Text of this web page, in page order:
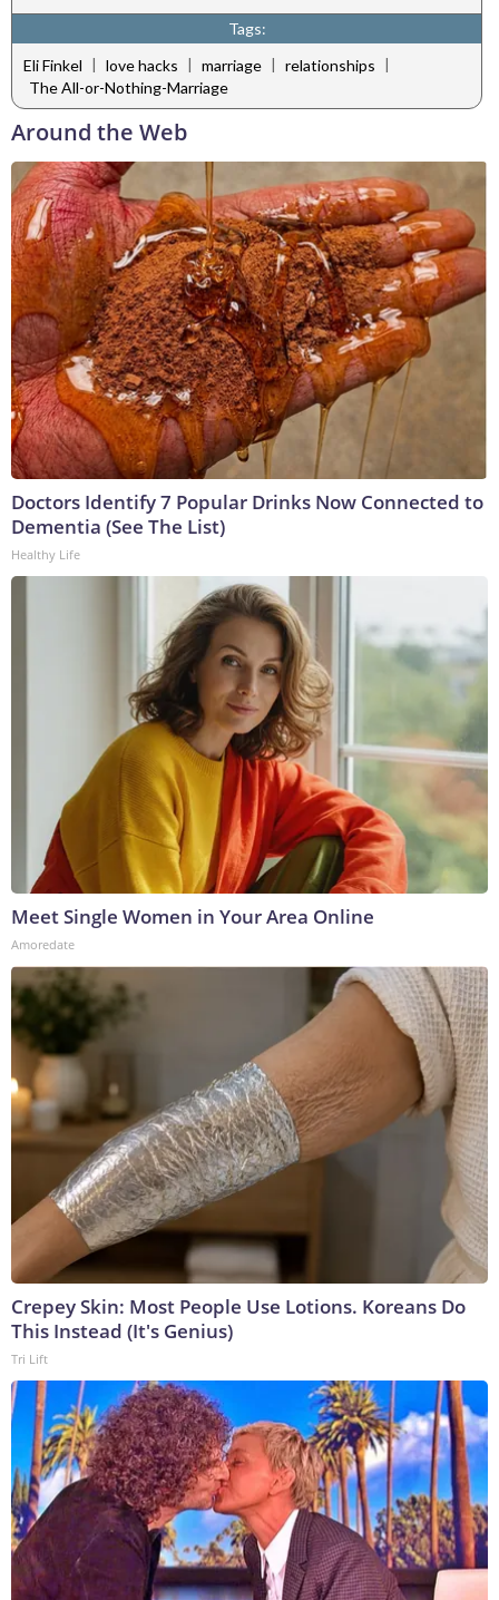
Tags:
Eli Finkel | love hacks | marriage | relationships |
The All-or-Nothing-Marriage
Around the Web
Doctors Identify 7 Popular Drinks Now Connected to
Dementia (See The List)
Healthy Life
Meet Single Women in Your Area Online
Amoredate
Crepey Skin: Most People Use Lotions. Koreans Do
This Instead (It's Genius)
Tri Lift